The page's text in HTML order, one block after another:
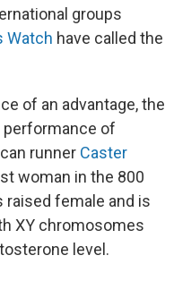
groups
Watch have called the
of an advantage, the
of
runner Caster
woman in the 800
raised female and is
XY chromosomes
level.